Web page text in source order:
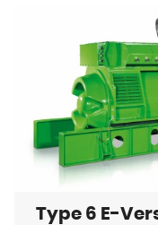
Type 6 E-